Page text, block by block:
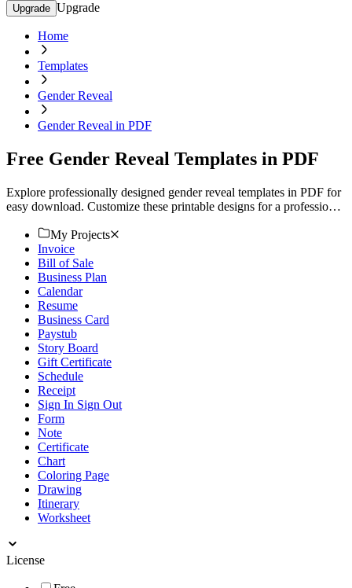
Upgrade Upgrade
Home
Templates
Gender Reveal
Gender Reveal in PDF
Free Gender Reveal Templates in PDF
Explore professionally designed gender reveal templates in PDF for
easy download. Customize these printable designs for a professional
My Projects
Invoice
Bill of Sale
Business Plan
Calendar
Resume
Business Card
Paystub
Story Board
Gift Certificate
Schedule
Receipt
Sign In Sign Out
Form
Note
Certificate
Chart
Coloring Page
Drawing
Itinerary
Worksheet
License